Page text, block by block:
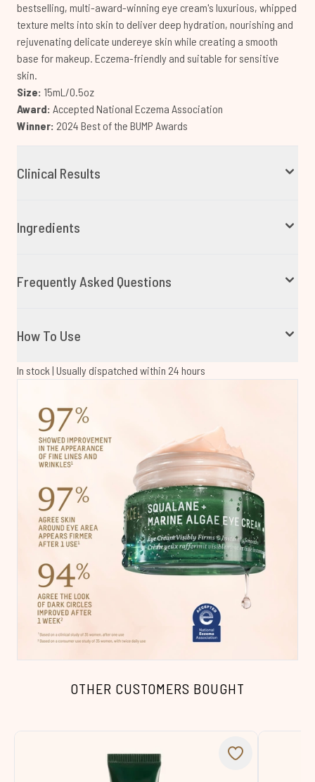
bestselling, multi-award-winning eye cream's luxurious, whipped
texture melts into skin to deliver deep hydration, nourishing and
rejuvenating delicate undereye skin while creating a smooth
base for makeup. Eczema-friendly and suitable for sensitive
skin.
Size: 15mL/0.5oz
Award: Accepted National Eczema Association
Winner: 2024 Best of the BUMP Awards
Clinical Results
Ingredients
Frequently Asked Questions
How To Use
In stock | Usually dispatched within 24 hours
OTHER CUSTOMERS BOUGHT